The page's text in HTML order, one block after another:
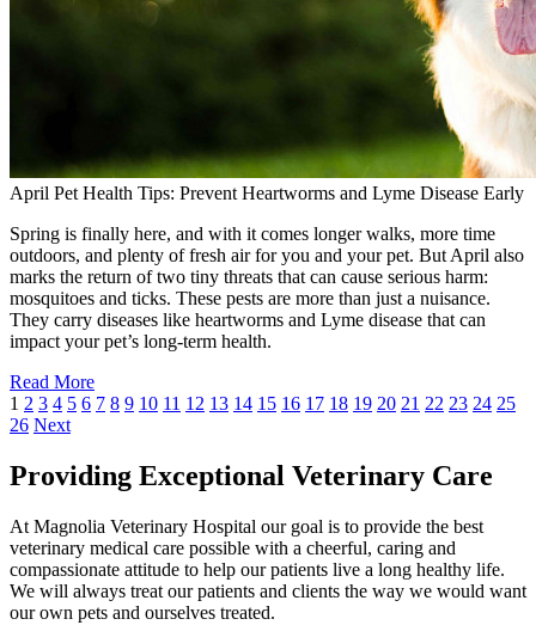
April Pet Health Tips: Prevent Heartworms and Lyme Disease Early
Spring is finally here, and with it comes longer walks, more time
outdoors, and plenty of fresh air for you and your pet. But April also
marks the return of two tiny threats that can cause serious harm:
mosquitoes and ticks. These pests are more than just a nuisance.
They carry diseases like heartworms and Lyme disease that can
impact your pet’s long-term health.
Read More
1 2 3 4 5 6 7 8 9 10 11 12 13 14 15 16 17 18 19 20 21 22 23 24 25
26 Next
Providing Exceptional Veterinary Care
At Magnolia Veterinary Hospital our goal is to provide the best
veterinary medical care possible with a cheerful, caring and
compassionate attitude to help our patients live a long healthy life.
We will always treat our patients and clients the way we would want
our own pets and ourselves treated.